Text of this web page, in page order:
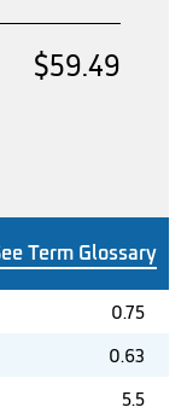
Term Glossary
0.75
0.63
5.5
$59.49